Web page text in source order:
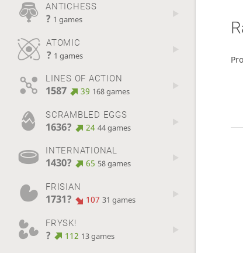
ANTICHESS
? 1 games
ATOMIC
? 1 games
LINES OF ACTION
1587 39 168 games
SCRAMBLED EGGS
1636? 24 44 games
INTERNATIONAL
1430? 65 58 games
FRISIAN
1731? 107 31 games
FRYSK!
? 112 13 games